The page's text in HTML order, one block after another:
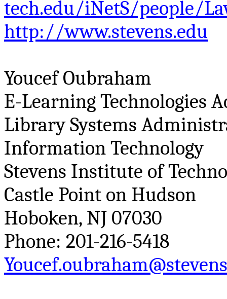
tech.edu/iNetS/people/
http://www.stevens.edu
YoucefOubraham
E-Learning Technologies
Library Systems
Information Technology
Stevens Institute of
Castle Point on Hudson
Hoboken, NJ 07030
Phone: 201-216-5418